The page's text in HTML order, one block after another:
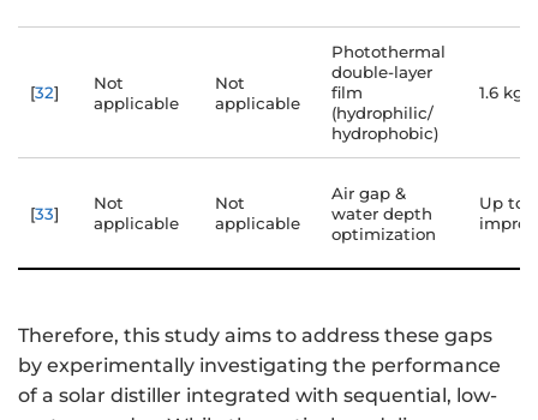
[32]
Not
applicable
Not
applicable
Photothermal
double-layer
film
(hydrophilic/
hydrophobic)
1.6 kg/
[33]
Not
applicable
Not
applicable
Air gap &
water depth
optimization
Up to
Therefore, this study aims to address these gaps
by experimentally investigating the performance
of a solar distiller integrated with sequential, low-